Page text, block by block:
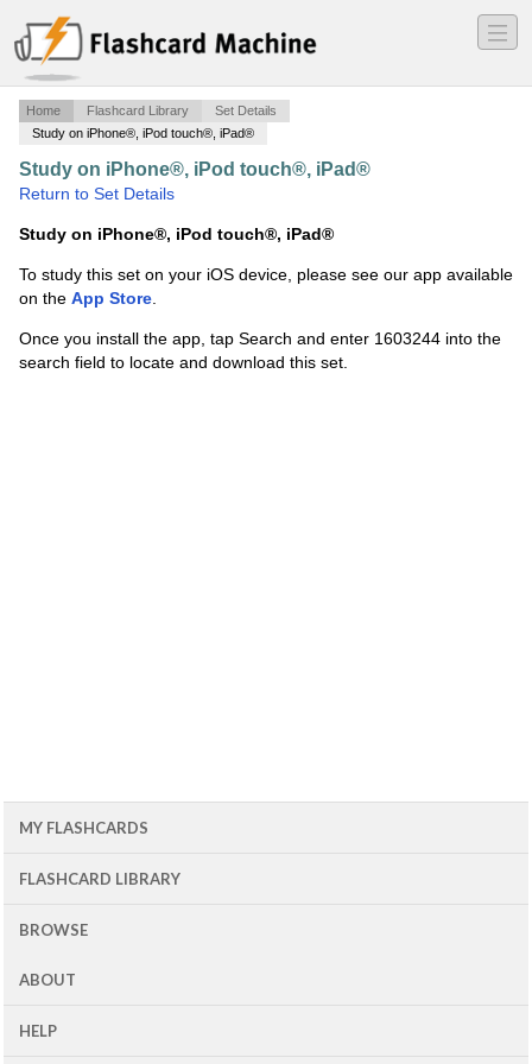
―
―
―
Home Flashcard Library
Set Details
Study on iPhone®, iPod touch®, iPad®
Study on iPhone®, iPod touch®, iPad®
Return to Set Details
Study on iPhone®, iPod touch®, iPad®
To study this set on your iOS device, please see our app available
on the App Store.
Once you install the app, tap Search and enter 1603244 into the
search field to locate and download this set.
MY FLASHCARDS
FLASHCARD LIBRARY
BROWSE
ABOUT
HELP